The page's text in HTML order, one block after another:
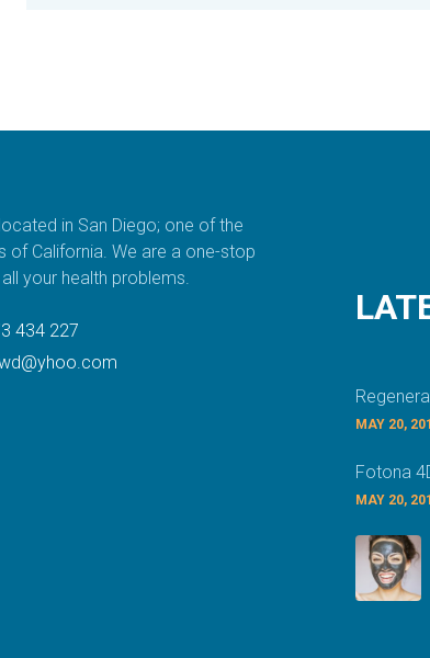
located in San Diego; one of the
of California. We are a one-stop
your health problems.
434 227
MAY 20,
Fotona
MAY 20,